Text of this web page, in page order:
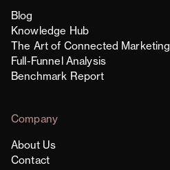
Blog
Knowledge Hub
The Art of Connected Marketing
Full-Funnel Analysis
Benchmark Report
Company
About Us
Contact